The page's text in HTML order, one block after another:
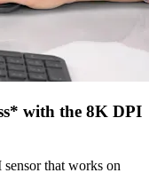
with the 8K DPI
that works on